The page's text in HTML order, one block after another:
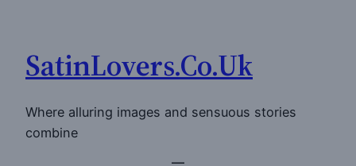
content
SatinLovers.Co.Uk
Where alluring images and sensuous stories
combine